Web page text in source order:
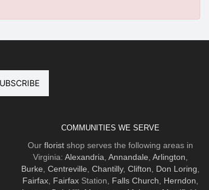
COMMUNITIES WE SERVE
Our floristshop serves the following areas in
Virginia: Alexandria Annandale Arlington
Burke Centreville Chantilly, Clifton Don Loring
Fairfax, FairfaxStation, Falls Church Herndon